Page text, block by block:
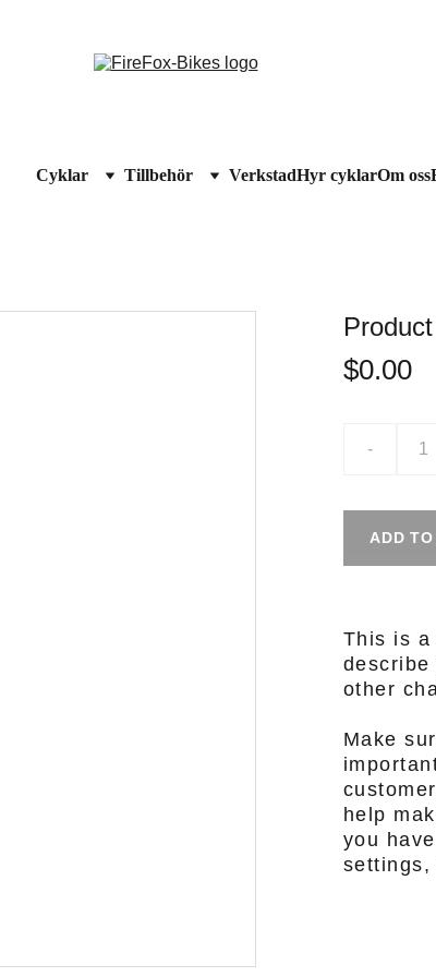
Cyklar Tillbehör VerkstadHyr cyklarOm oss
$0.00
-
ADD
This is a
other
Make
help
you
settings,